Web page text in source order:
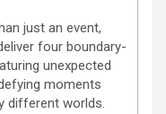
just an event,
four boundary-
unexpected
moments
different worlds.